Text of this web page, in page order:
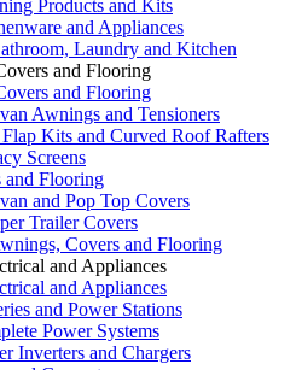
Products and Kits
and Appliances
Laundry and Kitchen
and Flooring
and Flooring
Awnings and Tensioners
Kits and Curved Roof Rafters
Screens
and Flooring
and Pop Top Covers
Trailer Covers
Covers and Flooring
and Appliances
and Appliances
and Power Stations
Power Systems
Inverters and Chargers